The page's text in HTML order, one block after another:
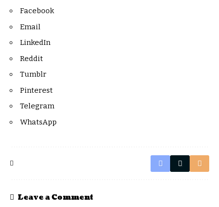
Facebook
Email
LinkedIn
Reddit
Tumblr
Pinterest
Telegram
WhatsApp
Leave a Comment